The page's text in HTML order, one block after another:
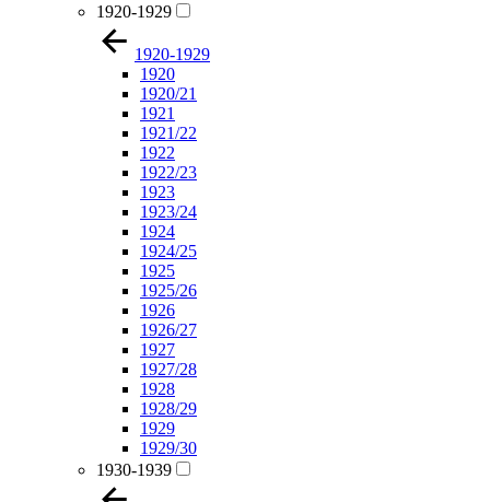
1920-1929
1920-1929
1920
1920/21
1921
1921/22
1922
1922/23
1923
1923/24
1924
1924/25
1925
1925/26
1926
1926/27
1927
1927/28
1928
1928/29
1929
1929/30
1930-1939